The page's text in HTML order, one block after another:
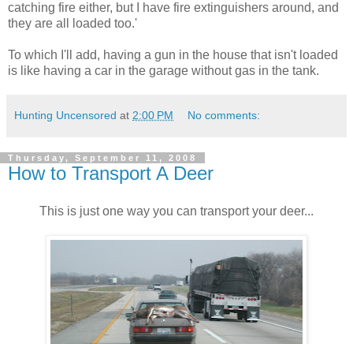
catching fire either, but I have fire extinguishers around, and
they are all loaded too.'
To which I'll add, having a gun in the house that isn't loaded
is like having a car in the garage without gas in the tank.
Hunting Uncensored at 2:00 PM No comments:
Thursday, September 11, 2008
How to Transport A Deer
This is just one way you can transport your deer...